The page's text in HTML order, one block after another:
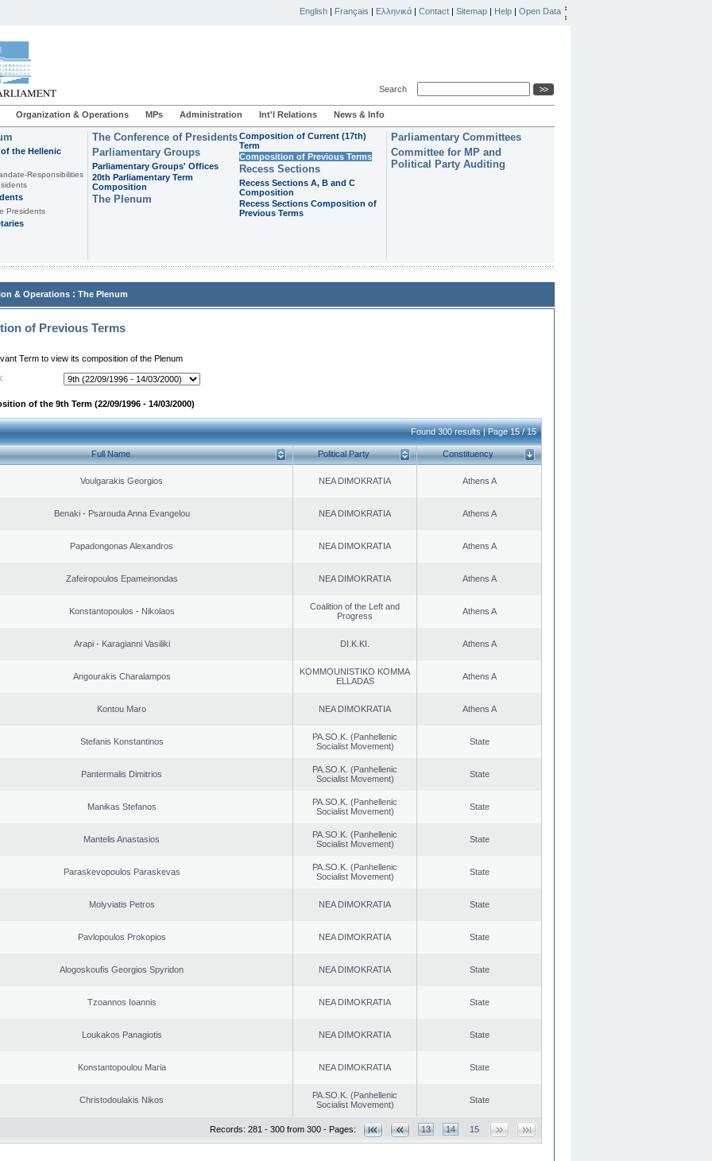
English | Français | Ελληνικά | Contact | Sitemap | Help | Open Data
Search
Organization & Operations MPs Administration Int'l Relations News & Info
the Hellenic
Responsibilities
Presidents
The Conference of Presidents
Parliamentary Groups
Parliamentary Groups' Offices
20th Parliamentary Term
Composition
The Plenum
Composition of Current (17th)
Term
Composition of Previous Terms
Recess Sections
Recess Sections A, B and C
Composition
Recess Sections Composition of
Previous Terms
Parliamentary Committees
Committee for MP and
Political Party Auditing
& Operations : The Plenum
of Previous Terms
Term to view its composition of the Plenum
of the 9th Term (22/09/1996 - 14/03/2000)
Found 300 results | Page 15 / 15
Full Name Political Party Constituency
Voulgarakis Georgios NEA DIMOKRATIA Athens A
Benaki - Psarouda Anna Evangelou NEA DIMOKRATIA Athens A
Papadongonas Alexandros NEA DIMOKRATIA Athens A
Zafeiropoulos Epameinondas NEA DIMOKRATIA Athens A
Konstantopoulos - Nikolaos
Coalition of the Left and
Progress
Athens A
Arapi - Karagianni Vasiliki DI.K.KI. Athens A
Angourakis Charalampos
KOMMOUNISTIKO KOMMA
ELLADAS
Athens A
Kontou Maro NEA DIMOKRATIA Athens A
Stefanis Konstantinos
PA.SO.K. (Panhellenic
Socialist Movement)
State
Pantermalis Dimitrios
PA.SO.K. (Panhellenic
Socialist Movement)
State
Manikas Stefanos
PA.SO.K. (Panhellenic
Socialist Movement)
State
Mantelis Anastasios
PA.SO.K. (Panhellenic
Socialist Movement)
State
Paraskevopoulos Paraskevas
PA.SO.K. (Panhellenic
Socialist Movement)
State
Molyviatis Petros NEA DIMOKRATIA State
Pavlopoulos Prokopios NEA DIMOKRATIA State
Alogoskoufis Georgios Spyridon NEA DIMOKRATIA State
Tzoannos Ioannis NEA DIMOKRATIA State
Loukakos Panagiotis NEA DIMOKRATIA State
Konstantopoulou Maria NEA DIMOKRATIA State
Christodoulakis Nikos
PA.SO.K. (Panhellenic
Socialist Movement)
State
Records: 281 - 300 from 300 - Pages: 13 14 15